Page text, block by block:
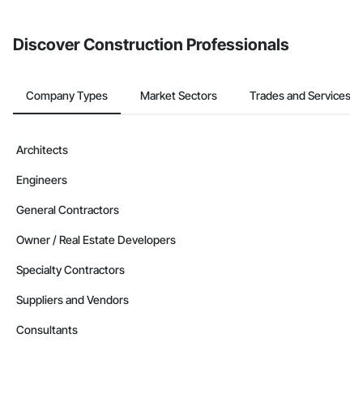
Discover Construction Professionals
Company Types Market Sectors Trades and Services
Architects
Engineers
General Contractors
Owner / Real Estate Developers
Specialty Contractors
Suppliers and Vendors
Consultants